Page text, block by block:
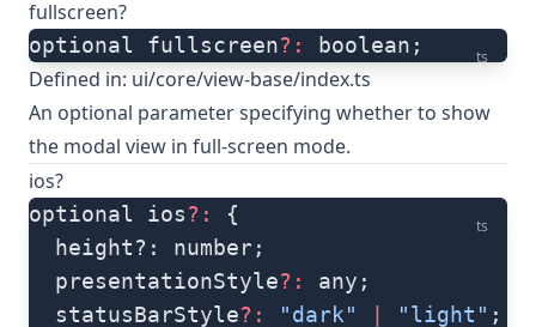
fullscreen?
ts
optional fullscreen?: boolean;
Defined in: ui/core/view-base/index.ts
An optional parameter specifying whether to show
the modal view in full-screen mode.
ios?
ts
optional ios?:
{
  height?: number;
  presentationStyle
?:
any;
  statusBarStyle
?: "dark" "light" ;